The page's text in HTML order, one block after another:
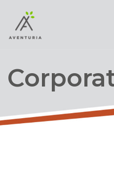
(Corporate )